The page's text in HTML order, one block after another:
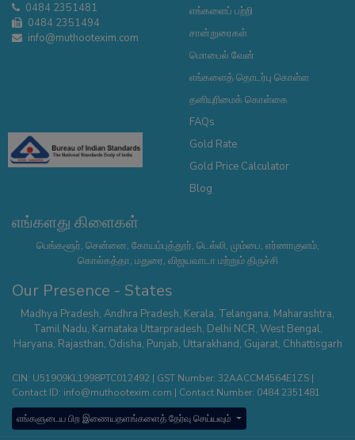
0484 2351481
0484 2351494
info@muthootexim.com
எங்களைப் பற்றி
சான்றுரைகள்
மொபைல் வேன்
எங்களைத் தொடர்பு கொள்ள
தனியுரிமைக் கொள்கை
FAQs
Gold Rate
Gold Price Calculator
Blog
எங்களது கிளைகள்
பெங்களூர், சென்னை, கோயம்புத்தூர், டெல்லி, மும்பை, எர்ணாகுளம்,
கொல்கத்தா, மதுரை, விஜயவாடா மற்றும் திருச்சி
Our Presence - States
Madhya Pradesh, Andhra Pradesh, Kerala, Telangana, Maharashtra,
Tamil Nadu, Karnataka Uttarpradesh, Delhi NCR, West Bengal,
Haryana, Rajasthan, Odisha, Punjab, Uttarakhand, Gujarat, Chhattisgarh
CIN: U51909KL1998PTC012492 | GST Number: 32AACCM4564E1ZS |
Contact ID: info@muthootexim.com | Contact Number: 0484 2351481
எங்களுடைய பிற இணையதளங்களைத் தேர்வு செய்யவும்